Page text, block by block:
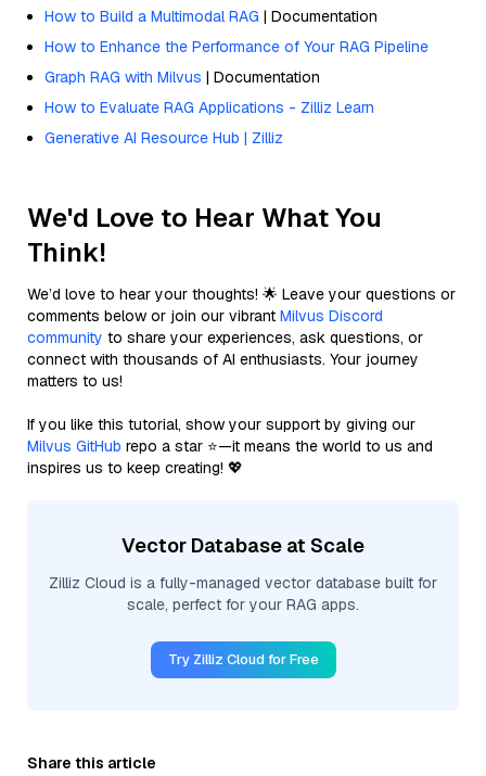
How to Build a Multimodal RAG | Documentation
How to Enhance the Performance of Your RAG Pipeline
Graph RAG with Milvus | Documentation
How to Evaluate RAG Applications - Zilliz Learn
Generative AI Resource Hub | Zilliz
We'd Love to Hear What You
Think!
We’d love to hear your thoughts! 🌟 Leave your questions or
comments below or join our vibrant Milvus Discord
community to share your experiences, ask questions, or
connect with thousands of AI enthusiasts. Your journey
matters to us!
If you like this tutorial, show your support by giving our
Milvus GitHub repo a star ⭐—it means the world to us and
inspires us to keep creating! 💖
Vector Database at Scale
Zilliz Cloud is a fully-managed vector database built for
scale, perfect for your RAG apps.
Try Zilliz Cloud for Free
Share this article